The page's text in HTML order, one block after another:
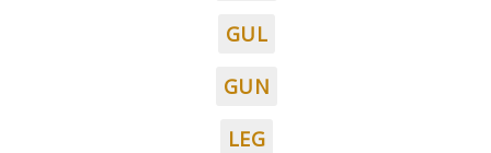
GUL
GUN
LEG